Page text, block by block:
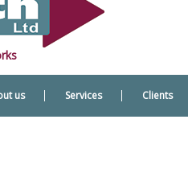
us Services Clients